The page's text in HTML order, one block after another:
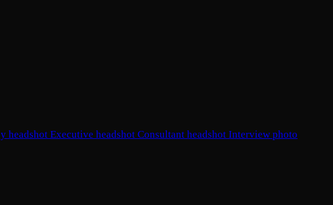
headshot Executive headshot Consultant headshot Interview photo